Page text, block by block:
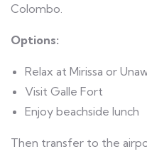
Colombo.
Options:
Relax at Mirissa or
Visit Galle Fort
Enjoy beachside lunch
Then transfer to the